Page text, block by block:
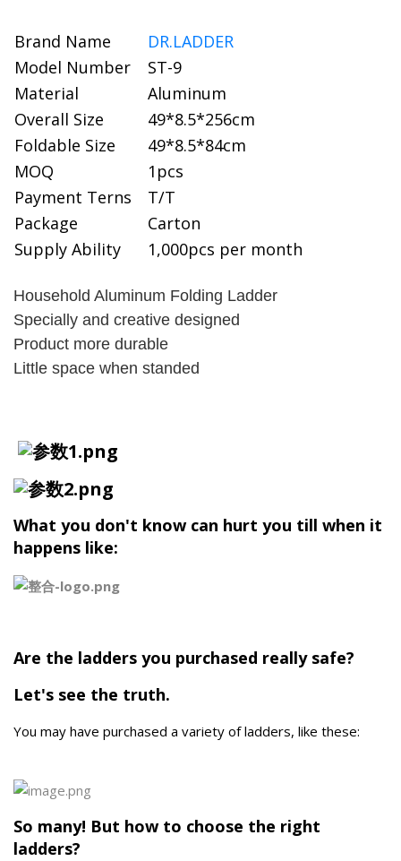
Brand Name
DR.LADDER
Model Number
ST-9
Material
Aluminum
Overall Size
49*8.5*256cm
Foldable Size
49*8.5*84cm
MOQ
1pcs
Payment Terns
T/T
Package
Carton
Supply Ability
1,000pcs per month
Household Aluminum Folding Ladder
Specially and creative designed
Product more durable
Little space when standed
What you don't know can hurt you till when it
happens like:
Are the ladders you purchased really safe?
Let's see the truth.
You may have purchased a variety of ladders, like these:
So many! But how to choose the right
ladders?